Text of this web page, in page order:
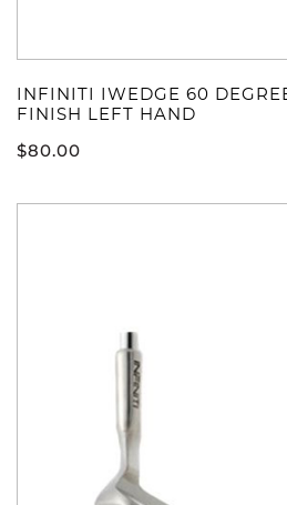
INFINITI IWEDGE 60
FINISH LEFT HAND
$80.00